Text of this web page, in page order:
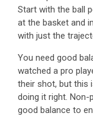
Start with the ball
at the basket and
with just the
You need good
watched a pro
their shot, but this
doing it right.
good balance to